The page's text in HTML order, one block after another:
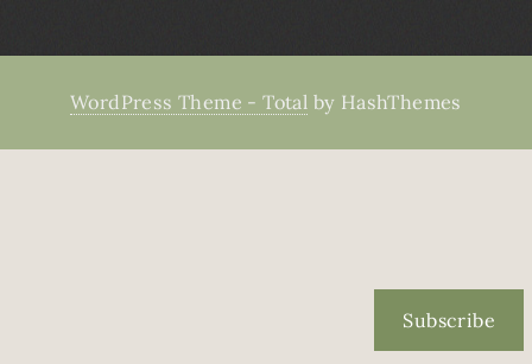
WordPress Theme - Total by HashThemes
Subscribe